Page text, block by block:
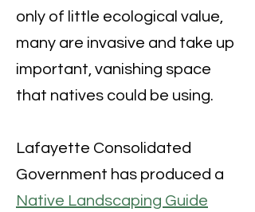
only of little ecological value,
many are invasive and take up
important, vanishing space
that natives could be using.
Lafayette Consolidated
Government has produced a
Native Landscaping Guide